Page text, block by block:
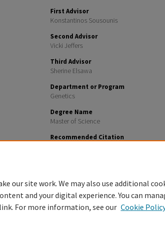
First Advisor
Konstantinos Sousounis
Second Advisor
Vicki Jeffers
Third Advisor
Sherine Elsawa
Department or Program
Genetics
Degree Name
Master of Science
Recommended Citation
our site work. We may also use additional
and your digital experience. You can
link. For more information, see our Cookie